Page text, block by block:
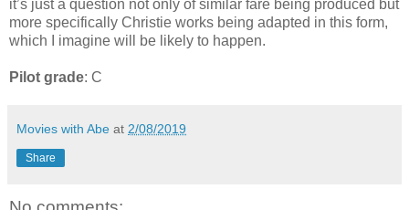
it’s just a question not only of similar fare being produced but
more specifically Christie works being adapted in this form,
which I imagine will be likely to happen.
Pilot grade: C
Movies with Abe at 2/08/2019
Share